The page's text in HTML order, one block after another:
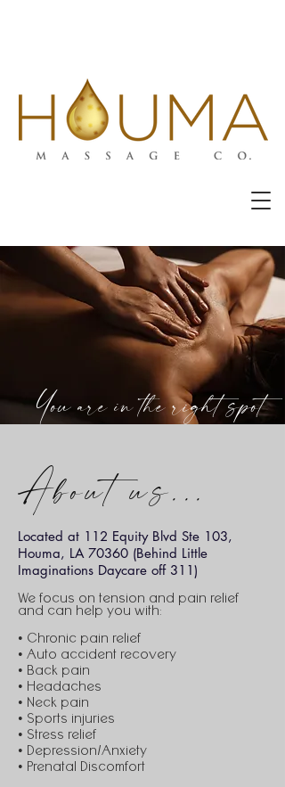
You are in the right spot
About us...
Located at 112 Equity Blvd Ste 103,
Houma, LA 70360 (Behind Little
Imaginations Daycare off 311)
We focus on tension and pain relief
and can help you with:
• Chronic pain relief
• Auto accident recovery
• Back pain
• Headaches
• Neck pain
• Sports injuries
• Stress relief
• Depression/Anxiety
• Prenatal Discomfort